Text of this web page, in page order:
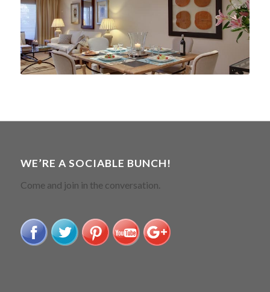
WE’RE A SOCIABLE BUNCH!
Come and join in the conversation.